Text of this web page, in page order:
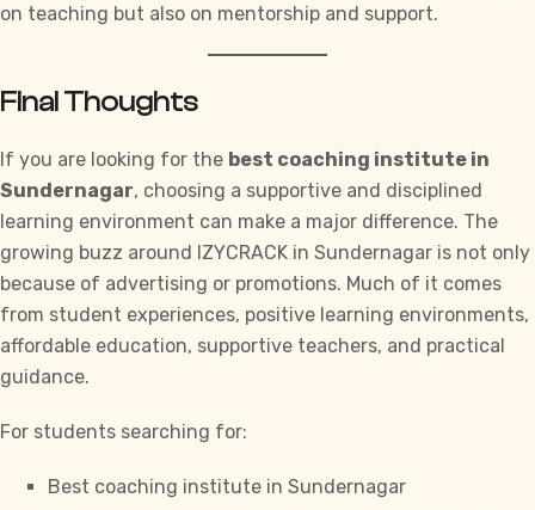
on teaching but also on mentorship and support.
Final Thoughts
If you are looking for the best coaching institute in
Sundernagar, choosing a supportive and disciplined
learning environment can make a major difference. The
growing buzz around IZYCRACK in Sundernagar is not only
because of advertising or promotions. Much of it comes
from student experiences, positive learning environments,
affordable education, supportive teachers, and practical
guidance.
For students searching for:
Best coaching institute in Sundernagar